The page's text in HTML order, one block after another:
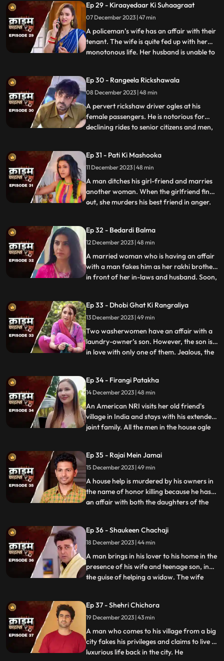
an affair. The patrakaar’s wife gets a
whiff of it and even tries to indirectly
confront him. But the aff
Ep 29 - Kiraayedaar Ki Suhaagraat
07 December 2023 | 47 min
A policeman’s wife has an affair with their
tenant. The wife is quite fed up with her
monotonous life. Her husband is unable to
tenant honey-traps her, records their
intimate videos and then blackmails her to
extort
...
Ep 30 - Rangeela Rickshawala
08 December 2023 | 48 min
A pervert rickshaw driver ogles at his
female passengers. He is notorious for
declining rides to senior citizens and men,
daughter duo who are his regular
passengers fall prey to his perversion. The
rickshaw driver
...
Ep 31 - Pati Ki Mashooka
11 December 2023 | 48 min
A man ditches his girl-friend and marries
another woman. When the girlfriend finds
out, she murders his best friend in anger.
befriending her, she instigates her against
him by revealing that he had an affair with
someone before marri
...
Ep 32 - Bedardi Balma
12 December 2023 | 48 min
A married woman who is having an affair
with a man fakes him as her rakhi brother
in front of her in-laws and husband. Soon,
refuses. He repeatedly harasses her for
money. After she refuses to entertain to
his extorti
...
Ep 33 - Dhobi Ghat Ki Rangraliya
13 December 2023 | 49 min
Two washerwomen have an affair with a
laundry-owner’s son. However, the son is
in love with only one of them. Jealous, the
threatens and forces him to continue
having an affair with her. The laundry
owner finds out ab
...
Ep 34 - Firangi Patakha
14 December 2023 | 48 min
An American NRI visits her old friend’s
village in India and stays with his extended
joint family. All the men in the house ogle
Things go awry and one of the brother’s
ends up burning the NRI’s passport. She
has to stay back
...
Ep 35 - Rajai Mein Jamai
15 December 2023 | 49 min
A house help is murdered by his owners in
the name of honor killing because he has
an affair with both the daughters of the
maid because the driver was having an
affair with the eldest daughter and the
employer was hav
...
Ep 36 - Shaukeen Chachaji
18 December 2023 | 44 min
A man brings in his lover to his home in the
presence of his wife and teenage son, in
the guise of helping a widow. The wife
having an affair with a girl. The woman
records their act and threatens him. At the
end, whe
...
Ep 37 - Shehri Chichora
19 December 2023 | 43 min
A man who comes to his village from a big
city fakes his privileges and claims to live a
luxurious life back in the city. He
...